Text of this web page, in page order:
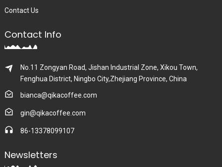
Contact Us
Contact Info
No.11 Zongyan Road, Jishan Industrial Zone, Xikou Town,
Fenghua District, Ningbo City,Zhejiang Province, China
bianca@qikacoffee.com
gin@qikacoffee.com
86-13378099107
Newsletters